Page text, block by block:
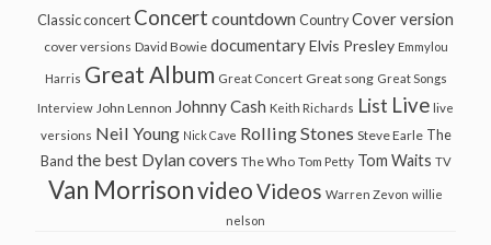
Classic concert Concert countdown Country Cover version
cover versions David Bowie documentary Elvis Presley Emmylou
Harris Great Album Great Concert Great song Great Songs
Interview John Lennon Johnny Cash Keith Richards List Live live
versions Neil Young Nick Cave Rolling Stones Steve Earle The
Band the best Dylan covers The Who Tom Petty Tom Waits TV
Van MorrisonvideoVideos Warren Zevon willie
nelson